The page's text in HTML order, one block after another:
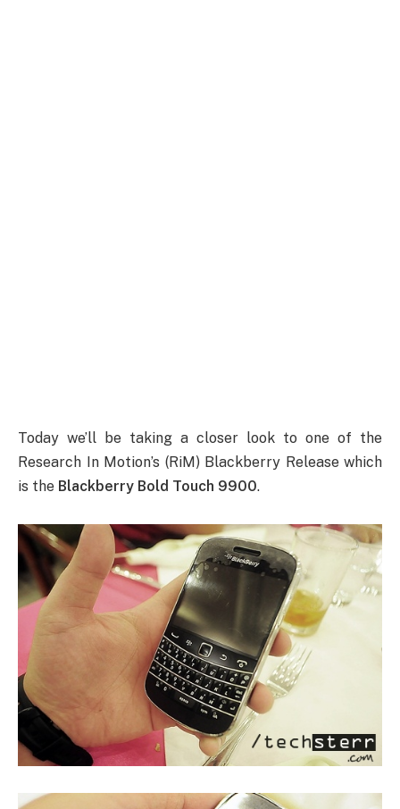
Today we’ll be taking a closer look to one of the
Research In Motion’s (RiM) Blackberry Release which
is the Blackberry Bold Touch 9900.